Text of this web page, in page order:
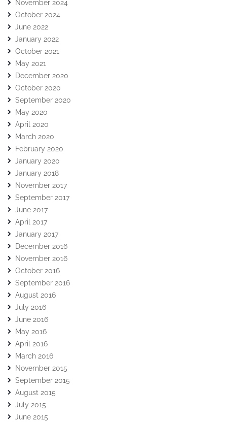
November 2024
October 2024
June 2022
January 2022
October 2021
May 2021
December 2020
October 2020
September 2020
May 2020
April 2020
March 2020
February 2020
January 2020
January 2018
November 2017
September 2017
June 2017
April 2017
January 2017
December 2016
November 2016
October 2016
September 2016
August 2016
July 2016
June 2016
May 2016
April 2016
March 2016
November 2015
September 2015
August 2015
July 2015
June 2015